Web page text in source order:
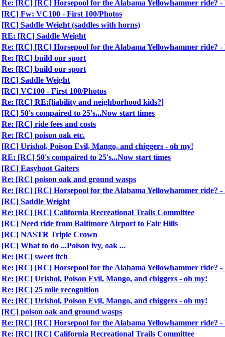
Re: [RC] [RC] Horsepool for the Alabama Yellowhammer ride?
[RC] Fw: VC100 - First 100/Photos
[RC] Saddle Weight (saddles with horns)
RE: [RC] Saddle Weight
Re: [RC] [RC] Horsepool for the Alabama Yellowhammer ride?
Re: [RC] build our sport
Re: [RC] build our sport
[RC] Saddle Weight
[RC] VC100 - First 100/Photos
Re: [RC] RE:[liability and neighborhood kids?]
[RC] 50's compaired to 25's...Now start times
Re: [RC] ride fees and costs
Re: [RC] poison oak etc.
[RC] Urishol, Poison Evil, Mango, and chiggers - oh my!
RE: [RC] 50's compaired to 25's...Now start times
[RC] Easyboot Gaiters
Re: [RC] poison oak and ground wasps
Re: [RC] [RC] Horsepool for the Alabama Yellowhammer ride?
[RC] Saddle Weight
Re: [RC] [RC] California Recreational Trails Committee
[RC] Need ride from Baltimore Airport to Fair Hills
[RC] NASTR Triple Crown
[RC] What to do ...Poison ivy, oak ...
Re: [RC] sweet itch
Re: [RC] [RC] Horsepool for the Alabama Yellowhammer ride?
Re: [RC] Urishol, Poison Evil, Mango, and chiggers - oh my!
Re: [RC] 25 mile recognition
Re: [RC] Urishol, Poison Evil, Mango, and chiggers - oh my!
[RC] poison oak and ground wasps
Re: [RC] [RC] Horsepool for the Alabama Yellowhammer ride?
Re: [RC] [RC] California Recreational Trails Committee